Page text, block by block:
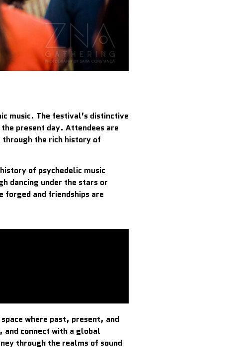
music. The festival’s distinctive
present day. Attendees are
through the rich history of
of psychedelic music
dancing under the stars or
forged and friendships are
where past, present, and
connect with a global
through the realms of sound